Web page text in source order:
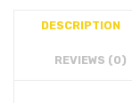
DESCRIPTION
REVIEWS (0)